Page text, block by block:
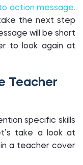
action message.
the next step
will be short
to look again at
Teacher
specific skills
take a look at
a teacher cover